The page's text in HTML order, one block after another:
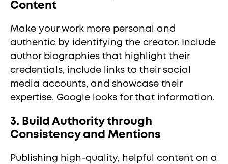
Content
Make your work more personal and
authentic by identifying the creator. Include
author biographies that highlight their
credentials, include links to their social
media accounts, and showcase their
expertise. Google looks for that information.
3. Build Authority through
Consistency and Mentions
Publishing high-quality, helpful content on a